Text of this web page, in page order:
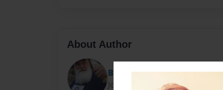
About Author
Barbe Blanche
Joined: Oct-23-2019